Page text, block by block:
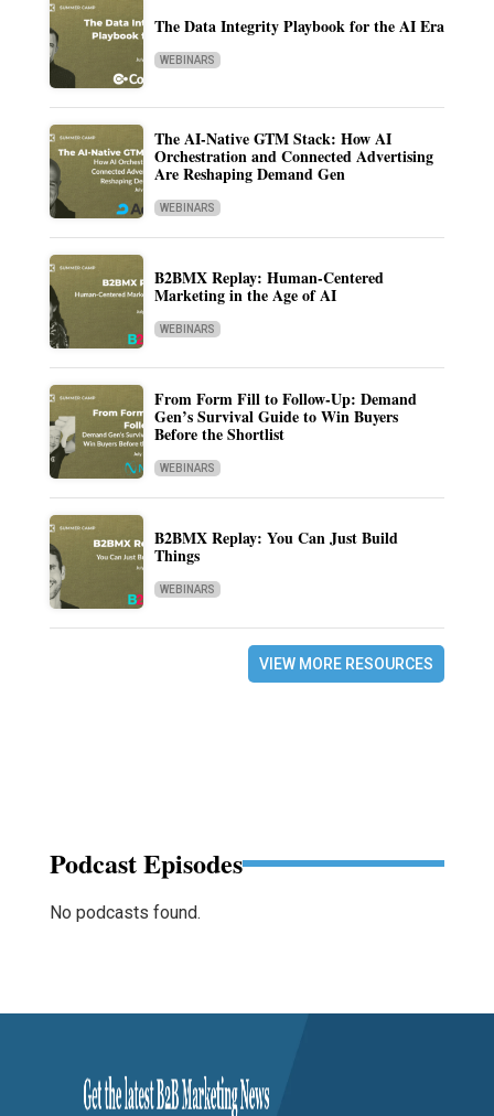
The Data Integrity Playbook for the AI Era
WEBINARS
The AI-Native GTM Stack: How AI
Orchestration and Connected Advertising
Are Reshaping Demand Gen
WEBINARS
B2BMX Replay: Human-Centered
Marketing in the Age of AI
WEBINARS
From Form Fill to Follow-Up: Demand
Gen’s Survival Guide to Win Buyers
Before the Shortlist
WEBINARS
B2BMX Replay: You Can Just Build
Things
WEBINARS
VIEW MORE RESOURCES
Podcast Episodes
No podcasts found.